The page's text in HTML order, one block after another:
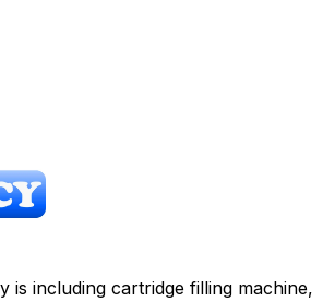
is including cartridge filling machine,